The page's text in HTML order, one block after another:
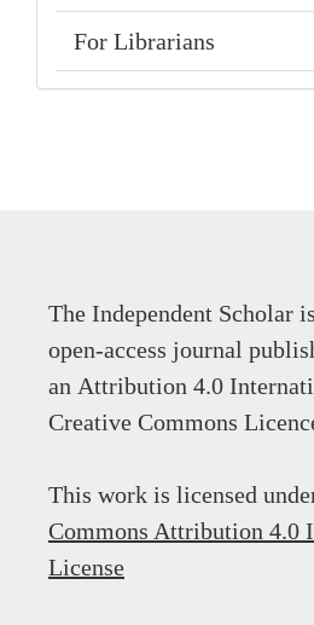
For Librarians
The Independent Scholar
open-access journal
an Attribution 4.0
Creative Commons
This work is licensed
Commons Attribution 4.0
License